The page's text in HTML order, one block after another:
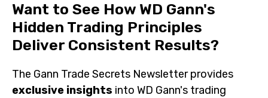
Want to See How WD Gann's
Hidden Trading Principles
Deliver Consistent Results?
The Gann Trade Secrets Newsletter provides
exclusive insights into WD Gann's trading